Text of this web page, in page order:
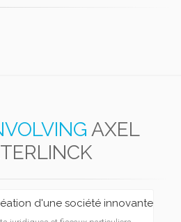
AXEL
d'une société innovante